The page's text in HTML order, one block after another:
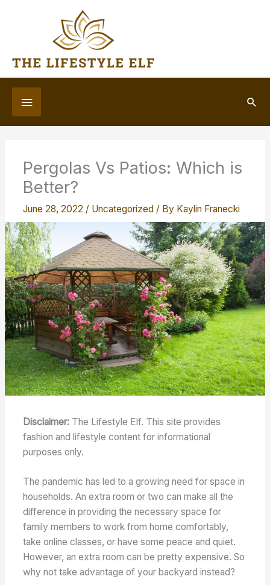
Below
Header
Pergolas Vs Patios: Which is
Better?
June 28, 2022 / Uncategorized / By Kaylin Franecki
Disclaimer: The Lifestyle Elf. This site provides
fashion and lifestyle content for informational
purposes only.
The pandemic has led to a growing need for space in
households. An extra room or two can make all the
difference in providing the necessary space for
family members to work from home comfortably,
take online classes, or have some peace and quiet.
However, an extra room can be pretty expensive. So
why not take advantage of your backyard instead?